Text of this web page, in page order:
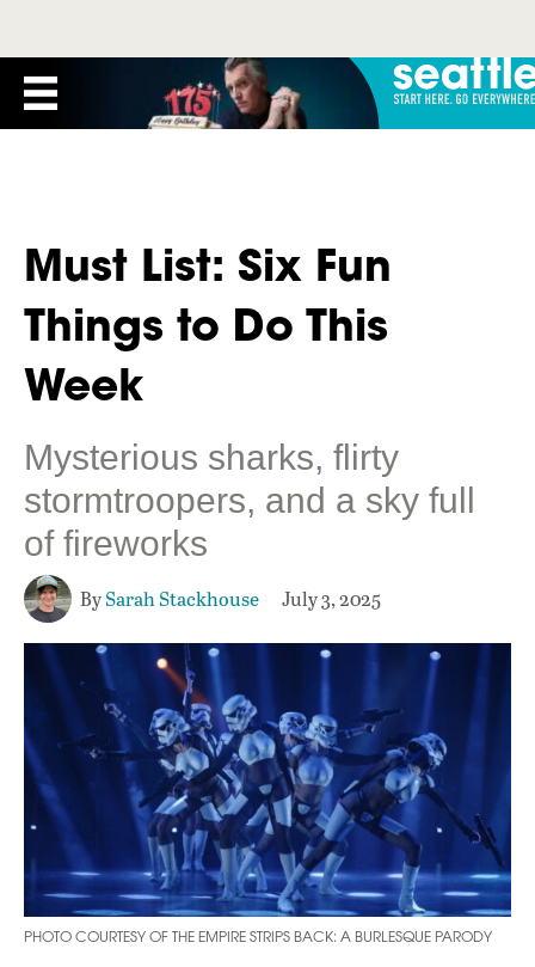
Must List: Six Fun
Things to Do This
Week
Mysterious sharks, flirty
stormtroopers, and a sky full
of fireworks
BySarah Stackhouse July 3, 2025
PHOTO COURTESY OF THE EMPIRE STRIPS BACK: A BURLESQUE PARODY